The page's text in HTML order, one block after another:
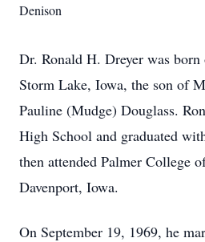
Denison
Dr. Ronald H. Dreyer was
Storm Lake, Iowa, the son of
Pauline (Mudge) Douglass.
High School and graduated
then attended Palmer College
Davenport, Iowa.
On September 19, 1969, he